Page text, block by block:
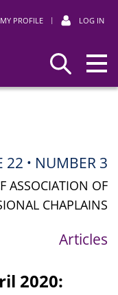
MY PROFILE | LOG IN
22 • NUMBER 3
ASSOCIATION OF
CHAPLAINS
Articles
2020: